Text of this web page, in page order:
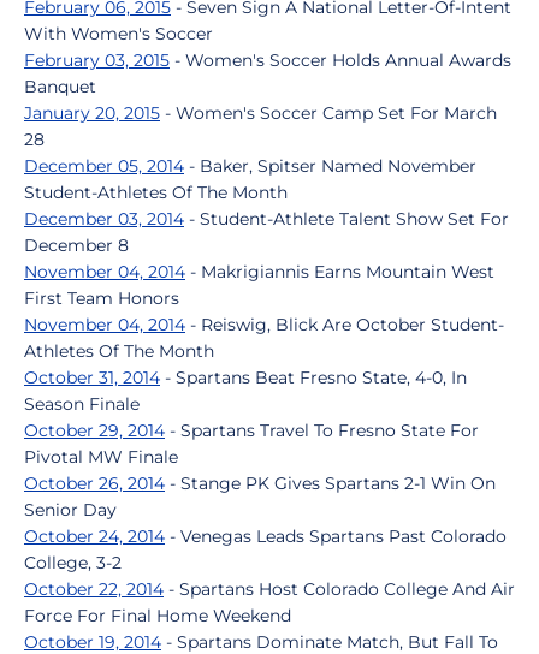
February 06, 2015 - Seven Sign A National Letter-Of-Intent
With Women's Soccer
February 03, 2015 - Women's Soccer Holds Annual Awards
Banquet
January 20, 2015 - Women's Soccer Camp Set For March
28
December 05, 2014 - Baker, Spitser Named November
Student-Athletes Of The Month
December 03, 2014 - Student-Athlete Talent Show Set For
December 8
November 04, 2014 - Makrigiannis Earns Mountain West
First Team Honors
November 04, 2014 - Reiswig, Blick Are October Student-
Athletes Of The Month
October 31, 2014 - Spartans Beat Fresno State, 4-0, In
Season Finale
October 29, 2014 - Spartans Travel To Fresno State For
Pivotal MW Finale
October 26, 2014 - Stange PK Gives Spartans 2-1 Win On
Senior Day
October 24, 2014 - Venegas Leads Spartans Past Colorado
College, 3-2
October 22, 2014 - Spartans Host Colorado College And Air
Force For Final Home Weekend
October 19, 2014 - Spartans Dominate Match, But Fall To